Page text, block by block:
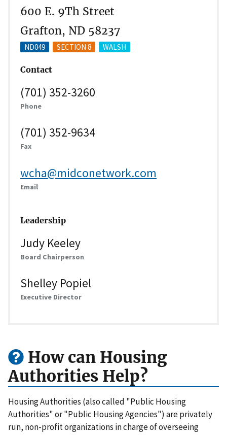
600 E. 9Th Street
Grafton, ND 58237
ND049 SECTION 8 WALSH
Contact
(701) 352-3260
Phone
(701) 352-9634
Fax
wcha@midconetwork.com
Email
Leadership
Judy Keeley
Board Chairperson
Shelley Popiel
Executive Director
How can Housing
Authorities Help?
Housing Authorities (also called "Public Housing
Authorities" or "Public Housing Agencies") are privately
run, non-profit organizations in charge of overseeing